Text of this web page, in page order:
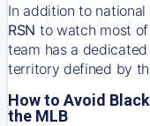
In addition to
RSN to watch most
team has a
territory defined by
How to Avoid
the MLB